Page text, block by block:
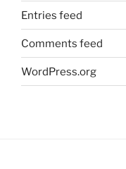
Entries feed
Comments feed
WordPress.org